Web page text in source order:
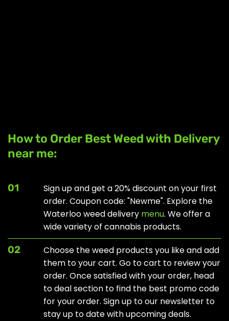
How to Order Best Weed with Delivery
near me:
01
Sign up and get a 20% discount on your first
order. Coupon code: "Newme". Explore the
Waterloo weed delivery menu. We offer a
wide variety of cannabis products.
02
Choose the weed products you like and add
them to your cart. Go to cart to review your
order. Once satisfied with your order, head
todeal sectionto find the best promo code
for your order. Sign up to our newsletter to
stay up to date with upcoming deals.